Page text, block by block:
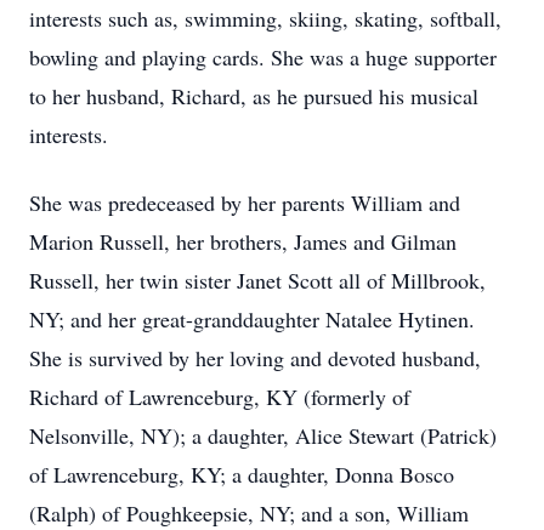
interests such as, swimming, skiing, skating, softball,
bowling and playing cards. She was a huge supporter
to her husband, Richard, as he pursued his musical
interests.
She was predeceased by her parents William and
Marion Russell, her brothers, James and Gilman
Russell, her twin sister Janet Scott all of Millbrook,
NY; and her great-granddaughter Natalee Hytinen.
She is survived by her loving and devoted husband,
Richard of Lawrenceburg, KY (formerly of
Nelsonville, NY); a daughter, Alice Stewart (Patrick)
of Lawrenceburg, KY; a daughter, Donna Bosco
(Ralph) of Poughkeepsie, NY; and a son, William